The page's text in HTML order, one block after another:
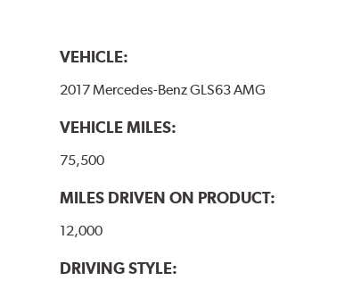
VEHICLE:
2017 Mercedes-Benz GLS63 AMG
VEHICLE MILES:
75,500
MILES DRIVEN ON PRODUCT:
12,000
DRIVING STYLE: